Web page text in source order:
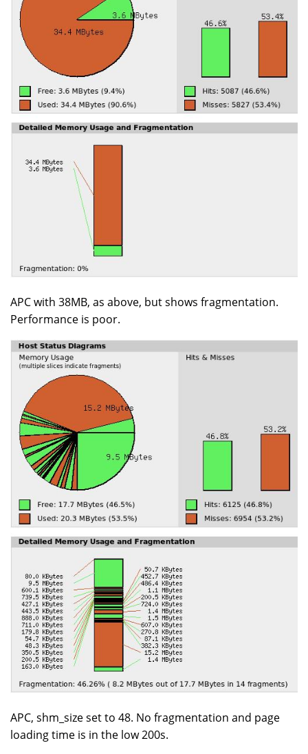
APC with 38MB, as above, but shows fragmentation.
Performance is poor.
APC, shm_size set to 48. No fragmentation and page
loading time is in the low 200s.